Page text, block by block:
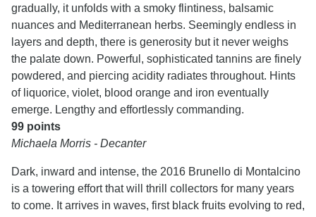
gradually, it unfolds with a smoky flintiness, balsamic
nuances and Mediterranean herbs. Seemingly endless in
layers and depth, there is generosity but it never weighs
the palate down. Powerful, sophisticated tannins are finely
powdered, and piercing acidity radiates throughout. Hints
of liquorice, violet, blood orange and iron eventually
emerge. Lengthy and effortlessly commanding.
99 points
Michaela Morris - Decanter
Dark, inward and intense, the 2016 Brunello di Montalcino
is a towering effort that will thrill collectors for many years
to come. It arrives in waves, first black fruits evolving to red,